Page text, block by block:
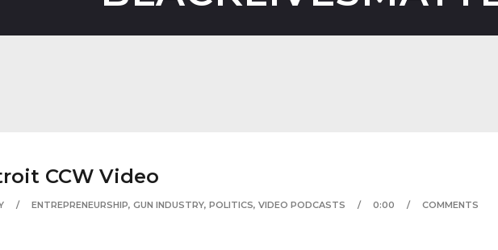
CCW Video
ENTREPRENEURSHIP, GUN INDUSTRY, POLITICS, VIDEO PODCASTS 0:00
COMMENTS